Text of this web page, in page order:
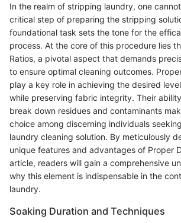
In the realm of stripping laundry, one
critical step of preparing the stripping
foundational task sets the tone for the
process. At the core of this procedure lies
Ratios, a pivotal aspect that demands
to ensure optimal cleaning outcomes.
play a key role in achieving the desired
while preserving fabric integrity. Their
break down residues and contaminants
choice among discerning individuals
laundry cleaning solution. By meticulously
unique features and advantages of Proper
article, readers will gain a comprehensive
why this element is indispensable in the
laundry.
Soaking Duration and Techniques